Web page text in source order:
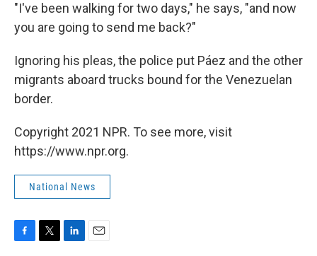
"I've been walking for two days," he says, "and now
you are going to send me back?"
Ignoring his pleas, the police put Páez and the other
migrants aboard trucks bound for the Venezuelan
border.
Copyright 2021 NPR. To see more, visit
https://www.npr.org.
National News